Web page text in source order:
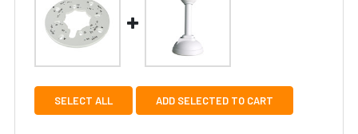
SELECT ALL ADD SELECTED TO CART